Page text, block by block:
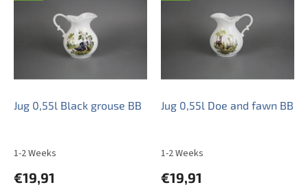
p
Jug 0,55l Black grouse BB
1-2 Weeks
€19,91
Jug 0,55l Doe and fawn BB
1-2 Weeks
€19,91